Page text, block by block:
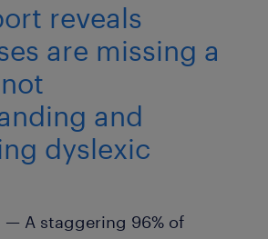
reveals
are missing a
and
dyslexic
— A staggering 96% of